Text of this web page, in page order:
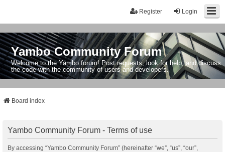
Login
Register
Yambo Community Forum
Welcome to the Yambo forum! Post requests, look for help, and discuss
the code with the community of users and developers.
Board index
Yambo Community Forum - Terms of use
By accessing “Yambo Community Forum” (hereinafter “we”, “us”, “our”,